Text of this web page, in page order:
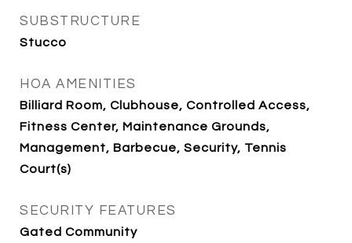
SUBSTRUCTURE
Stucco
HOA AMENITIES
Billiard Room, Clubhouse, Controlled Access,
Fitness Center, Maintenance Grounds,
Management, Barbecue, Security, Tennis
Court(s)
SECURITY FEATURES
Gated Community